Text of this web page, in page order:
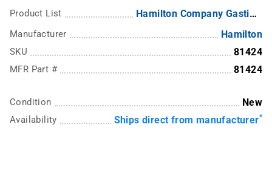
Product List Hamilton Company Gastight Syringes
Manufacturer Hamilton
SKU 81424
MFR Part # 81424
Condition New
Availability Ships direct from manufacturer*